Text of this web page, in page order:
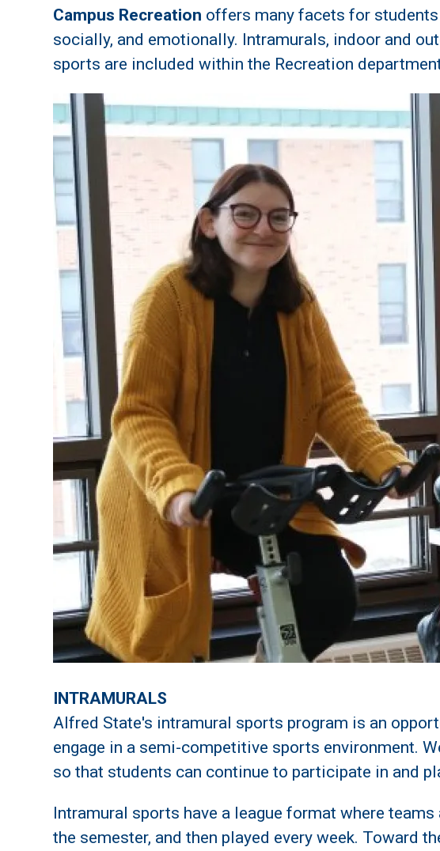
Campus Recreation offers many facets for
socially, and emotionally. Intramurals, indoor and
sports are included within the Recreation
INTRAMURALS
Alfred State's intramural sports program is an
engage in a semi-competitive sports environment.
so that students can continue to participate in and
Intramural sports have a league format where
the semester, and then played every week. Toward